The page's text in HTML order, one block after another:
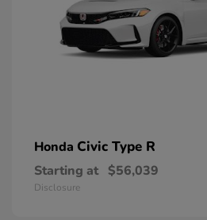
Honda Civic Type R
Starting at $56,039
Disclosure